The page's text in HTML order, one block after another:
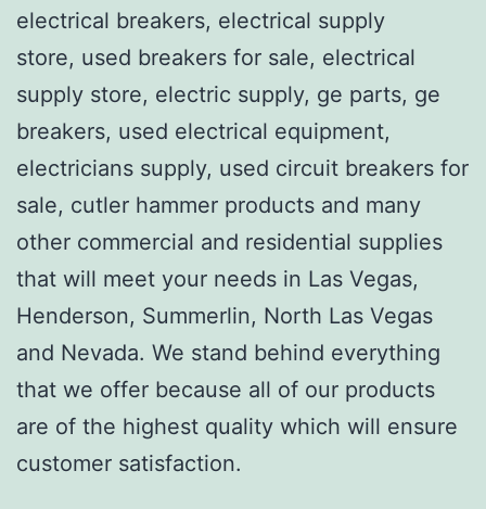
electrical breakers, electrical supply
store, used breakers for sale, electrical
supply store, electric supply, ge parts, ge
breakers, used electrical equipment,
electricians supply, used circuit breakers for
sale, cutler hammer products and many
other commercial and residential supplies
that will meet your needs in Las Vegas,
Henderson, Summerlin, North Las Vegas
and Nevada. We stand behind everything
that we offer because all of our products
are of the highest quality which will ensure
customer satisfaction.